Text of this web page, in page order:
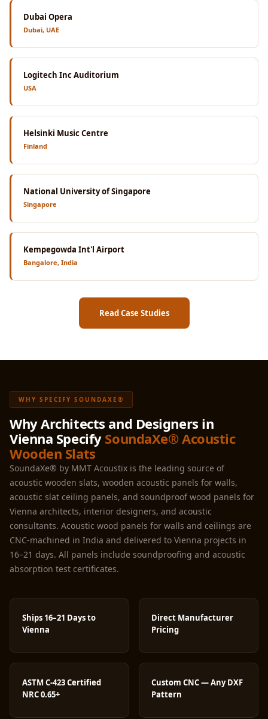
Dubai Opera
Dubai, UAE
Logitech Inc Auditorium
USA
Helsinki Music Centre
Finland
National University of Singapore
Singapore
Kempegowda Int'l Airport
Bangalore, India
Read Case Studies
WHY SPECIFY SOUNDAXE®
Why Architects and Designers in
Vienna Specify SoundaXe® Acoustic
Wooden Slats
SoundaXe® by MMT Acoustix is the leading source of
acoustic wooden slats, wooden acoustic panels for walls,
acoustic slat ceiling panels, and soundproof wood panels for
Vienna architects, interior designers, and acoustic
consultants. Acoustic wood panels for walls and ceilings are
CNC-machined in India and delivered to Vienna projects in
16–21 days. All panels include soundproofing and acoustic
absorption test certificates.
Ships 16–21 Days to
Vienna
Direct Manufacturer
Pricing
ASTM C-423 Certified
NRC 0.65+
Custom CNC — Any DXF
Pattern